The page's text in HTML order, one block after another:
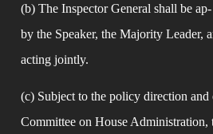
(b) The Inspector General shall be
by the Speaker, the Majority Leader,
acting jointly.
(c) Subject to the policy direction and
Committee on House Administration,